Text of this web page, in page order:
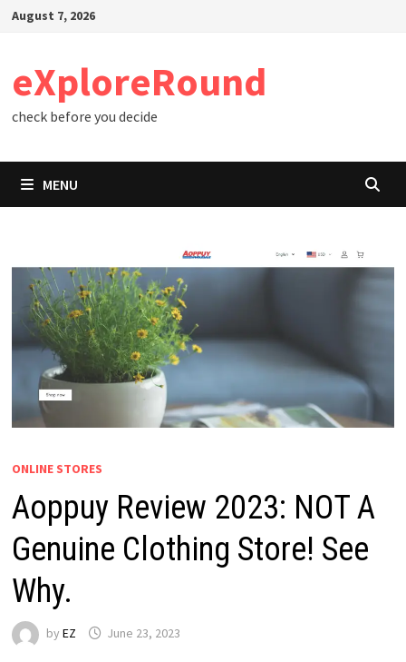
SkipAugust 7, 2026
eXploreRound
check before you decide
MENU
ONLINE STORES
Aoppuy Review 2023: NOT A
Genuine Clothing Store! See
Why.
by EZ June 23, 2023